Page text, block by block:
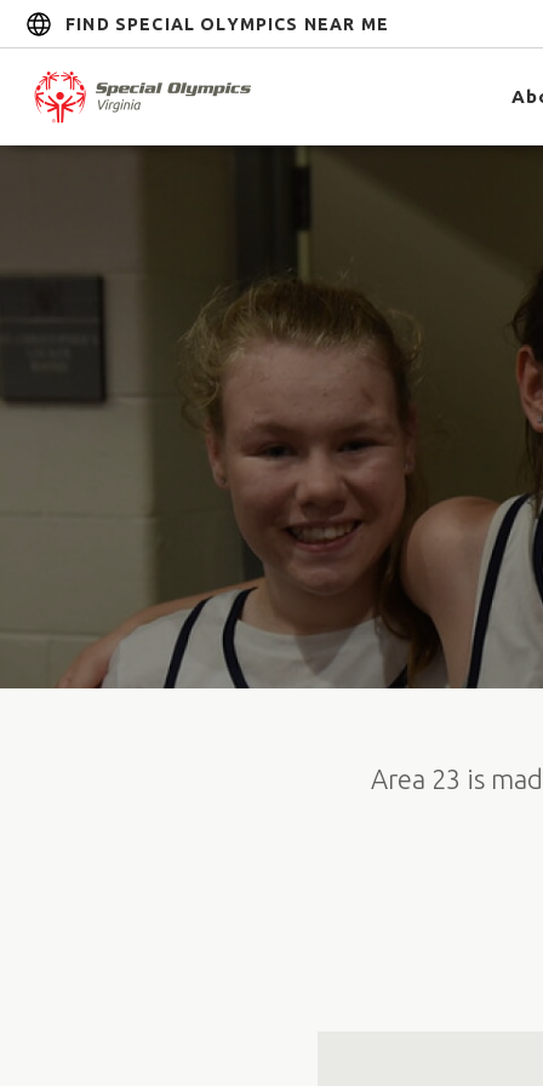
FIND SPECIAL OLYMPICS NEAR ME
Area 23 is